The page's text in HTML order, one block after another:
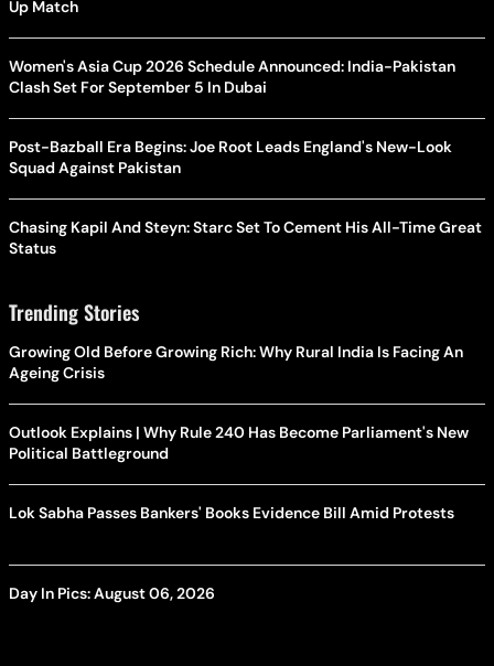
Up Match
Women's Asia Cup 2026 Schedule Announced: India-Pakistan
Clash Set For September 5 In Dubai
Post-Bazball Era Begins: Joe Root Leads England's New-Look
Squad Against Pakistan
Chasing Kapil And Steyn: Starc Set To Cement His All-Time Great
Status
Trending Stories
Growing Old Before Growing Rich: Why Rural India Is Facing An
Ageing Crisis
Outlook Explains | Why Rule 240 Has Become Parliament's New
Political Battleground
Lok Sabha Passes Bankers' Books Evidence Bill Amid Protests
Day In Pics: August 06, 2026